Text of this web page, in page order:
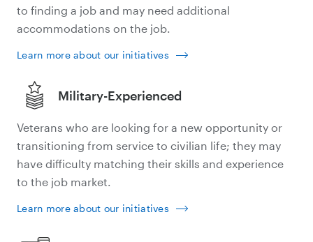
to finding a job and may need additional
accommodations on the job.
Learn more about our initiatives
Military-Experienced
Veterans who are looking for a new opportunity or
transitioning from service to civilian life; they may
have difficulty matching their skills and experience
to the job market.
Learn more about our initiatives